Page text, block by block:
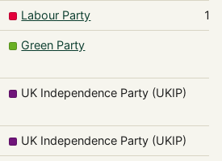
Labour Party
Green Party
UK Independence Party (UKIP)
UK Independence Party (UKIP)